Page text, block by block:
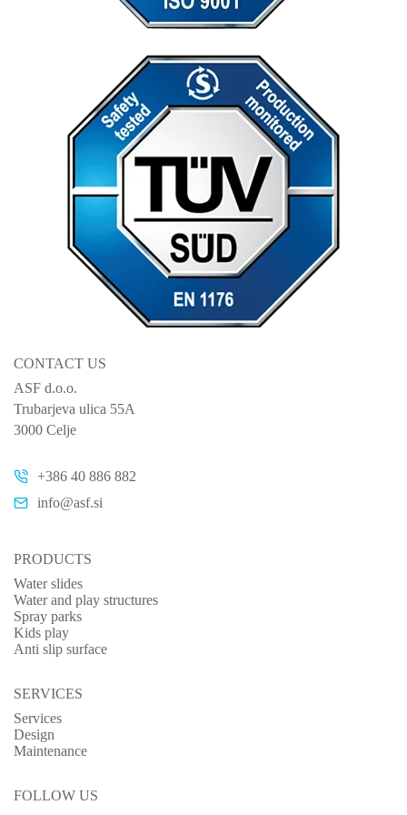
CONTACT US
ASF d.o.o.
Trubarjeva ulica 55A
3000 Celje
+386 40 886 882
info@asf.si
PRODUCTS
Water slides
Water and play structures
Spray parks
Kids play
Anti slip surface
SERVICES
Services
Design
Maintenance
FOLLOW US